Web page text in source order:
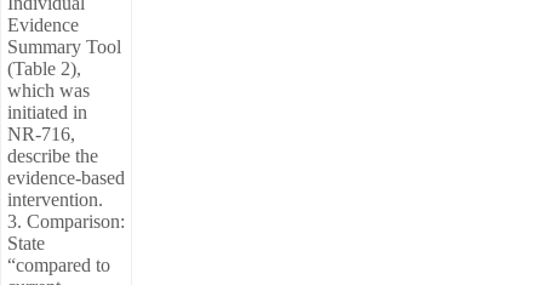
Evidence
Summary Tool
(Table 2),
which was
initiated in
NR-716,
describe the
evidence-based
intervention.
3. Comparison:
State
“compared to